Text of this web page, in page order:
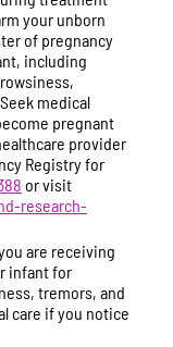
your unborn
of pregnancy
including
medical
pregnant
provider
Registry for
or visit
research-
are receiving
infant for
tremors, and
care if you notice